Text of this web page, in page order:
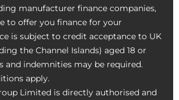
manufacturer finance companies,
to offer you finance for your
is subject to credit acceptance to UK
the Channel Islands) aged 18 or
and indemnities may be required.
apply.
Limited is directly authorised and